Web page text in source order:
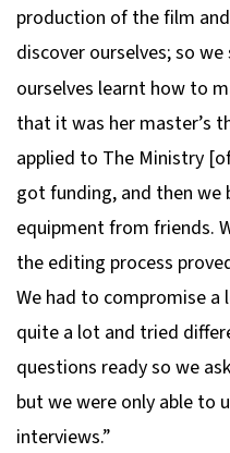
production of the film
discover ourselves; so
ourselves learnt how to
that it was her master’s
applied to The Ministry
got funding, and then
equipment from friends.
the editing process
We had to compromise
quite a lot and tried
questions ready so we
but we were only able to
interviews.”